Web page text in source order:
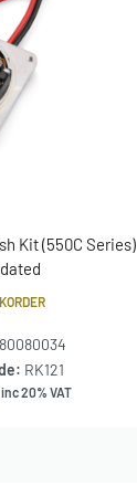
Kit (550C Series)
RK121
inc 20% VAT